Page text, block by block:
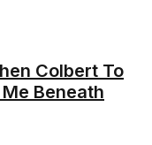
Colbert To
Beneath